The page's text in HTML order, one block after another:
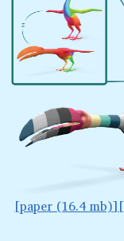
paper (16.4 mb)